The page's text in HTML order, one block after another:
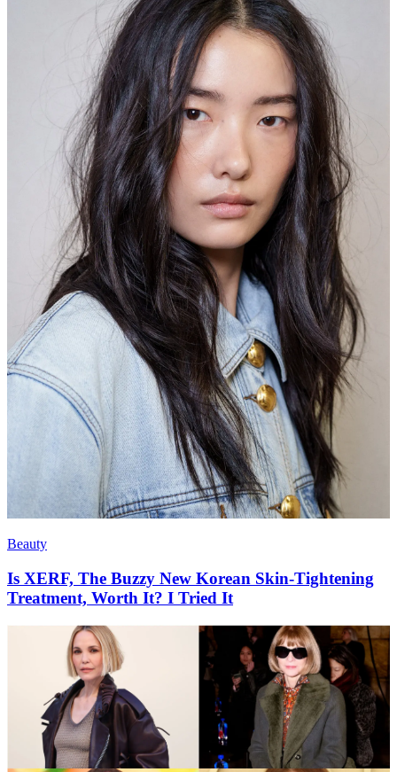
Beauty
Is XERF, The Buzzy New Korean Skin-Tightening
Treatment, Worth It? I Tried It